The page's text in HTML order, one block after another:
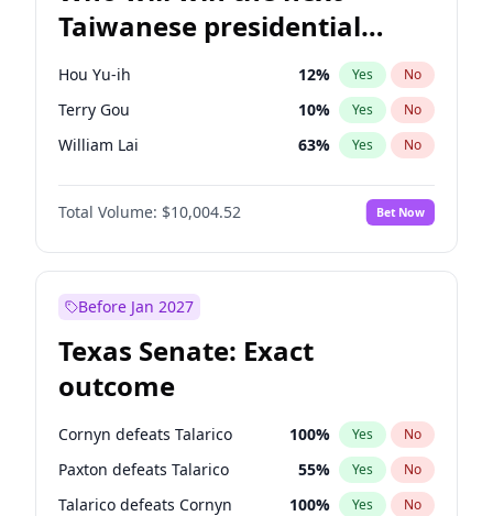
Taiwanese presidential
election?
Hou Yu-ih 12% Yes No
Terry Gou 10% Yes No
William Lai 63% Yes No
Total Volume: $10,004.52 Bet Now
Before Jan 2027
Texas Senate: Exact
outcome
Cornyn defeats Talarico 100% Yes No
Paxton defeats Talarico 55% Yes No
Talarico defeats Cornyn 100% Yes No